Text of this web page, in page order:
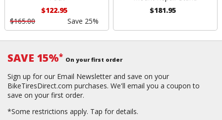
$122.95
$165.00
Save 25%
$181.95
SAVE 15%* On your first order
Sign up for our Email Newsletter and save on your
BikeTiresDirect.com purchases. We'll email you a coupon to
save on your first order.
*Some restrictions apply. Tap for details.